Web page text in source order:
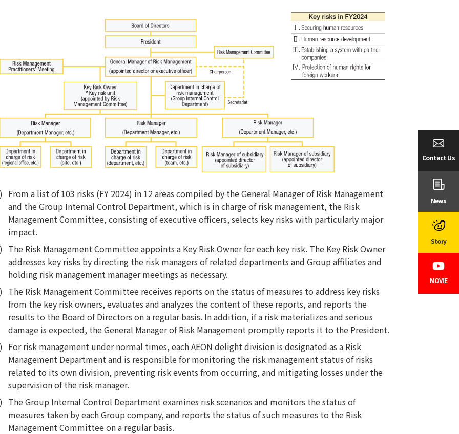
Contact Us
News
Story
MOVIE
From a list of 103 risks (FY 2024) in 12 areas compiled by the General Manager of Risk Management
and the Group Internal Control Department, which is in charge of risk management, the Risk
Management Committee, consisting of executive officers, selects key risks with particularly major
impact.
The Risk Management Committee appoints a Key Risk Owner for each key risk. The Key Risk Owner
addresses key risks by directing the risk managers of related departments and Group affiliates and
holding risk management manager meetings as necessary.
The Risk Management Committee receives reports on the status of measures to address key risks
from the key risk owners, evaluates and analyzes the content of these reports, and reports the
results to the Board of Directors on a regular basis. In addition, if a risk materializes and serious
damage is expected, the General Manager of Risk Management promptly reports it to the President.
For risk management under normal times, each AEON delight division is designated as a Risk
Management Department and is responsible for monitoring the risk management status of risks
related to its own division, preventing risk events from occurring, and mitigating losses under the
supervision of the risk manager.
The Group Internal Control Department examines risk scenarios and monitors the status of
measures taken by each Group company, and reports the status of such measures to the Risk
Management Committee on a regular basis.